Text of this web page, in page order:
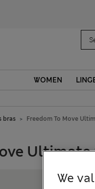
WOMEN
bras Freedom To Move
We